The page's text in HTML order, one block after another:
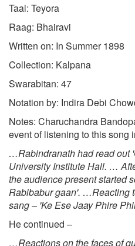
Taal: Teyora
Raag: Bhairavi
Written on: In Summer 1898
Collection: Kalpana
Swarabitan: 47
Notation by: Indira Debi
Notes: Charuchandra
event of listening to this song
…Rabindranath had read out
University Institute Hall. …
the audience present started
Rabibabur gaan'. …Reacting
sang – 'Ke Ese Jaay Phire
He continued –
…Reactions on the faces of